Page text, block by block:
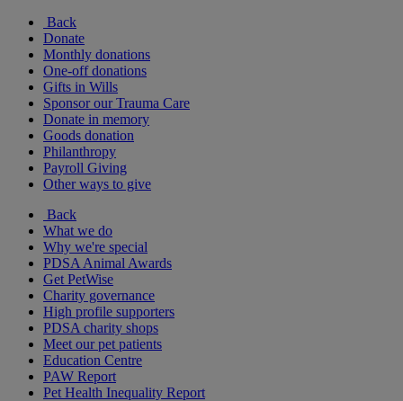
Back
Donate
Monthly donations
One-off donations
Gifts in Wills
Sponsor our Trauma Care
Donate in memory
Goods donation
Philanthropy
Payroll Giving
Other ways to give
Back
What we do
Why we're special
PDSA Animal Awards
Get PetWise
Charity governance
High profile supporters
PDSA charity shops
Meet our pet patients
Education Centre
PAW Report
Pet Health Inequality Report